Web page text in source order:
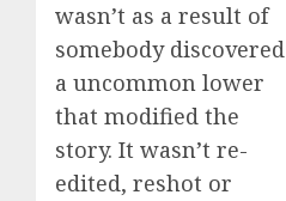
wasn’t as a result of
somebody discovered
a uncommon lower
that modified the
story. It wasn’t re-
edited, reshot or